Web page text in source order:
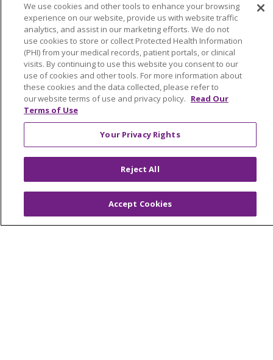
Education & Research
Graduate Medical Education
Contact Us
Make a Gift
© 2026 Trinity Health Of New England
YOUR PRIVACY RIGHTS
COOKIE LIST
NOTICE OF NONDISCRIMINATION
FOR COLLEAGUES
FOR PHYSICIANS
We use cookies and other tools to enhance your browsing
experience on our website, provide us with website traffic
analytics, and assist in our marketing efforts. We do not
use cookies to store or collect Protected Health Information
(PHI) from your medical records, patient portals, or clinical
visits. By continuing to use this website you consent to our
use of cookies and other tools. For more information about
these cookies and the data collected, please refer to
our website terms of use and privacy policy. Read Our
Terms of Use
Your Privacy Rights
Reject All
Accept Cookies